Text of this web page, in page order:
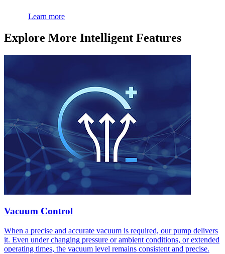
Learn more
Explore More Intelligent Features
Vacuum Control
When a precise and accurate vacuum is required, our pump delivers
it. Even under changing pressure or ambient conditions, or extended
operating times, the vacuum level remains consistent and precise.